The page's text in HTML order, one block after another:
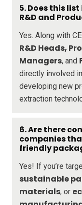
5. Does this
R&D and
Yes. Along with
R&D Heads,
Managers, and
directly involved
developing new
extraction
6. Are there
companies
friendly
Yes! If you’re
sustainable
materials, or